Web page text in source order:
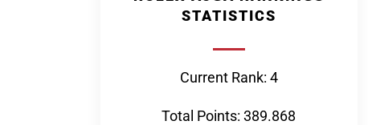
STATISTICS
Current Rank: 4
Total Points: 389.868